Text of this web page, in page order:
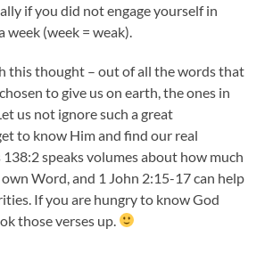
if you did not engage yourself in
week (week = weak).
this thought – out of all the words that
to give us on earth, the ones in
us not ignore such a great
to know Him and find our real
138:2 speaks volumes about how much
Word, and 1 John 2:15-17 can help
If you are hungry to know God
those verses up.